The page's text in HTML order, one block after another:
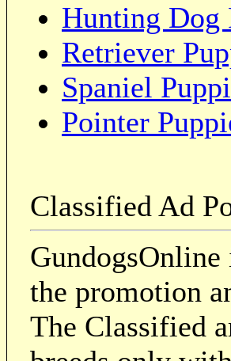
Hunting Dog
Retriever
Spaniel
Pointer
Classified Ad
the promotion
The Classified